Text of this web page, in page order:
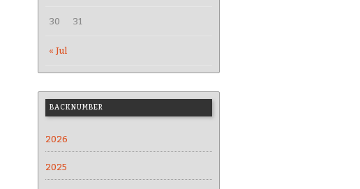
« Jul
30 31
BACKNUMBER
2026
2025